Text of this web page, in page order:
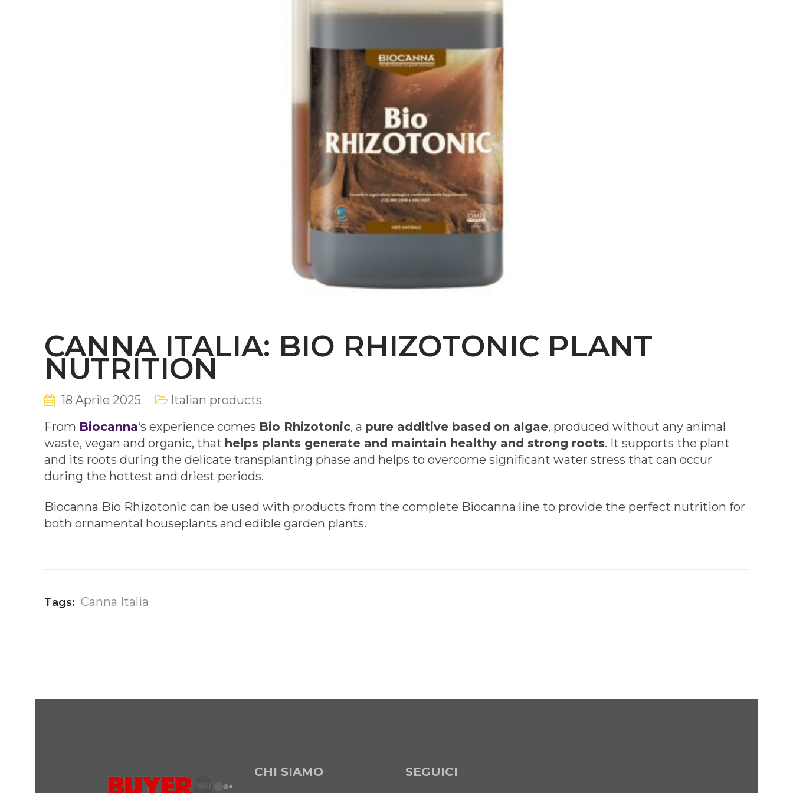
CANNA ITALIA: BIO RHIZOTONIC PLANT
NUTRITION
18 Aprile 2025
Italian products
From Biocanna‘s experience comes Bio Rhizotonic, a pure additive based on algae, produced without any animal
waste, vegan and organic, that helps plants generate and maintain healthy and strong roots. It supports the plant
and its roots during the delicate transplanting phase and helps to overcome significant water stress that can occur
during the hottest and driest periods.
Biocanna Bio Rhizotonic can be used with products from the complete Biocanna line to provide the perfect nutrition for
both ornamental houseplants and edible garden plants.
Tags: Canna Italia
CHI SIAMO SEGUICI